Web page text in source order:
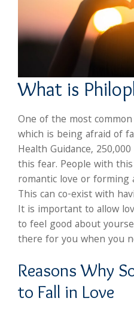
What is
One of the most
which is being afraid of
Health Guidance,
this fear. People with
romantic love or forming
This can co-exist with
It is important to allow
to feel good about
there for you when you
Reasons Why
to Fall in Love